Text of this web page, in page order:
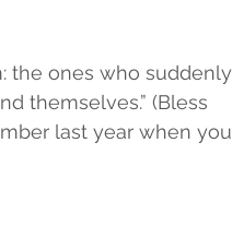
the ones who suddenly
themselves.” (Bless
last year when you